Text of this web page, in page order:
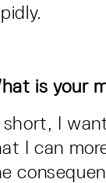
is your
short, I
I can